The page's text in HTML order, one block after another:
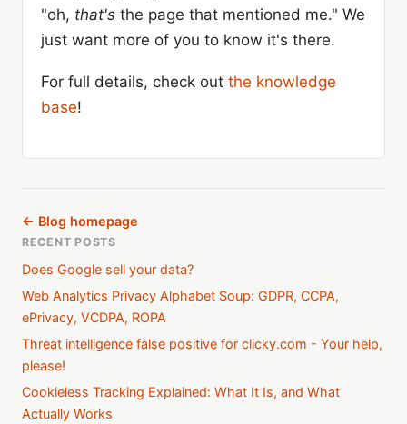
"oh, that's the page that mentioned me." We
just want more of you to know it's there.
For full details, check out the knowledge
base!
← Blog homepage
RECENT POSTS
Does Google sell your data?
Web Analytics Privacy Alphabet Soup: GDPR, CCPA,
ePrivacy, VCDPA, ROPA
Threat intelligence false positive for clicky.com - Your help,
please!
Cookieless Tracking Explained: What It Is, and What
Actually Works